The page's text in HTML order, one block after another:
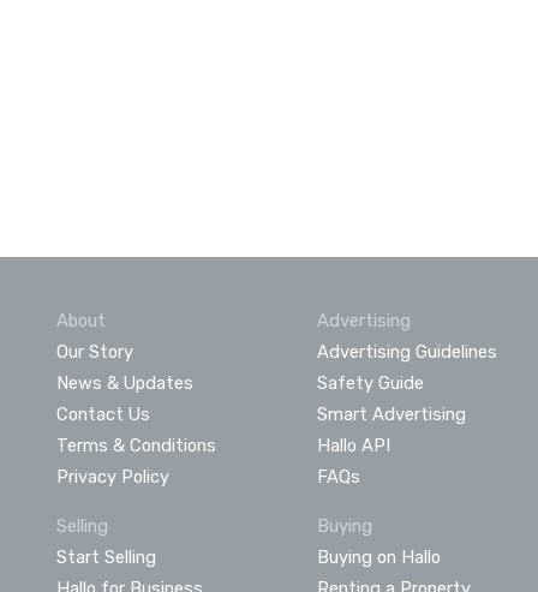
About
Our Story
News & Updates
Contact Us
Terms & Conditions
Privacy Policy
Advertising
Advertising Guidelines
Safety Guide
Smart Advertising
Hallo API
FAQs
Selling
Start Selling
Buying
Buying on Hallo